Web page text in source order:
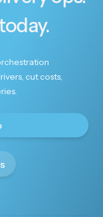
cut costs,